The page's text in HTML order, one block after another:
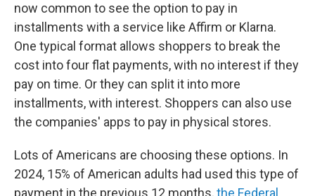
now common to see the option to pay in
installments with a service like Affirm or Klarna.
One typical format allows shoppers to break the
cost into four flat payments, with no interest if they
pay on time. Or they can split it into more
installments, with interest. Shoppers can also use
the companies' apps to pay in physical stores.
Lots of Americans are choosing these options. In
2024, 15% of American adults had used this type of
payment in the previous 12 months,the Federal